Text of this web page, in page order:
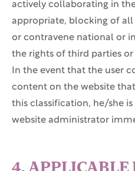
actively collaborating in
appropriate, blocking of
or contravene national or
the rights of third parties
In the event that the user
content on the website
this classification, he/she
website administrator